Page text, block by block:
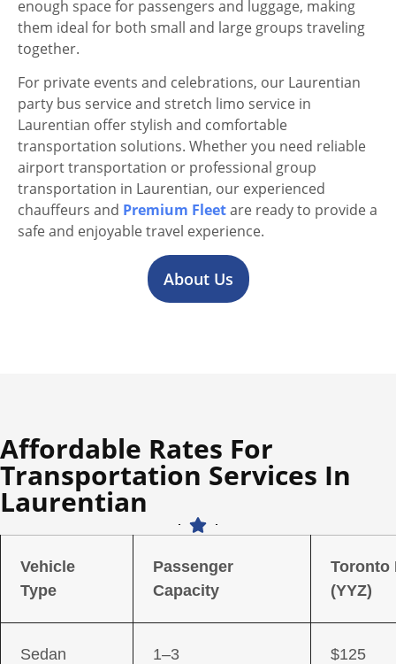
enough space for passengers and luggage, making
them ideal for both small and large groups traveling
together.
For private events and celebrations, our Laurentian
party bus service and stretch limo service in
Laurentian offer stylish and comfortable
transportation solutions. Whether you need reliable
airport transportation or professional group
transportation in Laurentian, our experienced
chauffeurs and Premium Fleetare ready to provide a
safe and enjoyable travel experience.
About Us
Affordable Rates For
Transportation Services In
Laurentian
Vehicle
Type
Passenger
Capacity
Toronto
(YYZ)
Sedan 1–3 $125